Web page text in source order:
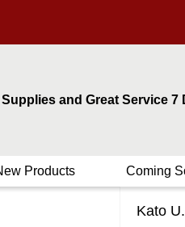
and Great Service 7
Products Coming
Kato